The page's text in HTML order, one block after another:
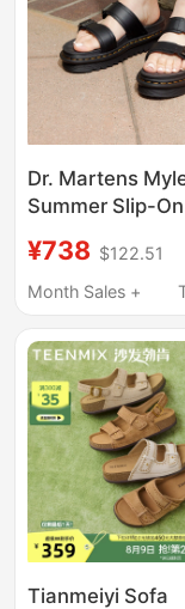
Dr. Martens
Summer Slip-
Are Super Stylish
Comfortable
¥738 $122.51
Month Sales +
Tianmeiyi Sofa